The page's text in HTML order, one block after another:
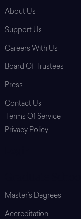
About Us
Support Us
Careers With Us
Board Of Trustees
Press
Contact Us
Terms Of Service
Privacy Policy
Master’s Degrees
Accreditation